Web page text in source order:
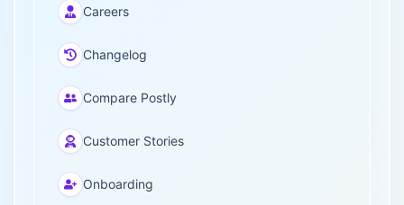
Careers
Changelog
Compare Postly
Customer Stories
Onboarding